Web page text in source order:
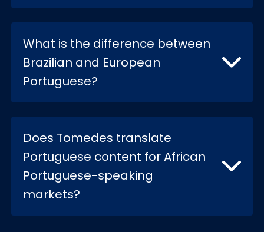
What is the difference between
Brazilian and European
Portuguese?
Does Tomedes translate
Portuguese content for African
Portuguese-speaking
markets?